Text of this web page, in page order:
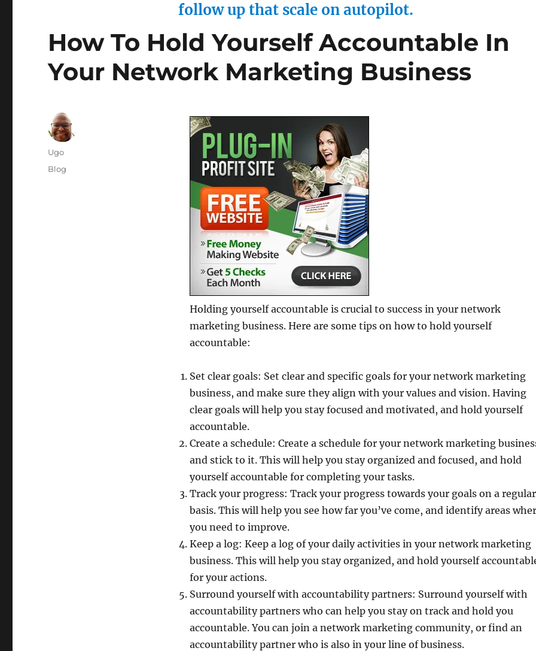
follow up that scale on autopilot.
How To Hold Yourself Accountable In
Your Network Marketing Business
Holding yourself accountable is crucial to success in your network
marketing business. Here are some tips on how to hold yourself
accountable:
Set clear goals: Set clear and specific goals for your network marketing
business, and make sure they align with your values and vision. Having
clear goals will help you stay focused and motivated, and hold yourself
accountable.
Create a schedule: Create a schedule for your network marketing
and stick to it. This will help you stay organized and focused, and hold
yourself accountable for completing your tasks.
Track your progress: Track your progress towards your goals on a regular
basis. This will help you see how far you’ve come, and identify areas
you need to improve.
Keep a log: Keep a log of your daily activities in your network marketing
business. This will help you stay organized, and hold yourself
for your actions.
Surround yourself with accountability partners: Surround yourself with
accountability partners who can help you stay on track and hold you
accountable. You can join a network marketing community, or find an
accountability partner who is also in your line of business.
Author
Ugo
Posted
Categories
Blog